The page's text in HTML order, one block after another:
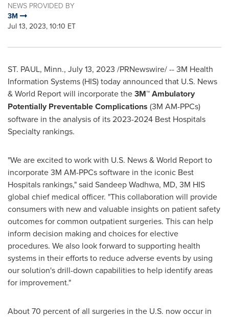
NEWS PROVIDED BY
3M
Jul 13, 2023, 10:10 ET
ST. PAUL, Minn., July 13, 2023 /PRNewswire/ --3M Health
Information Systems (HIS) today announced that U.S. News
& World Report will incorporate the3M™ Ambulatory
Potentially Preventable Complications (3M AM-PPCs)
software in the analysis of its 2023-2024 Best Hospitals
Specialty rankings.
"We are excited to work with U.S. News & World Report to
incorporate3M AM-PPCs software in the iconic Best
Hospitals rankings," said Sandeep Wadhwa, MD, 3M HIS
global chief medical officer. "This collaboration will provide
consumers with new and valuable insights on patient safety
outcomes for common outpatient surgeries. This can help
inform decision making and choices for elective
procedures. We also look forward to supporting health
systems in their efforts to reduce adverse events by using
our solution's drill-down capabilities to help identify areas
for improvement."
About 70 percent of all surgeries in the U.S. now occur in